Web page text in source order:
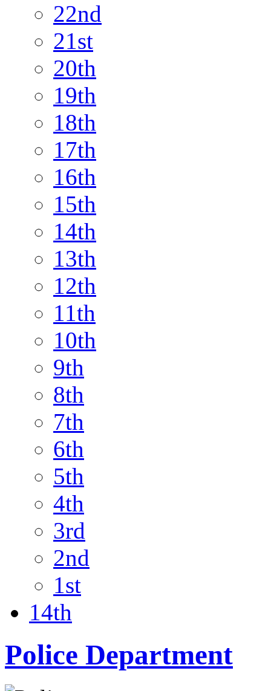
22nd
21st
20th
19th
18th
17th
16th
15th
14th
13th
12th
11th
10th
9th
8th
7th
6th
5th
4th
3rd
2nd
1st
14th
Police Department